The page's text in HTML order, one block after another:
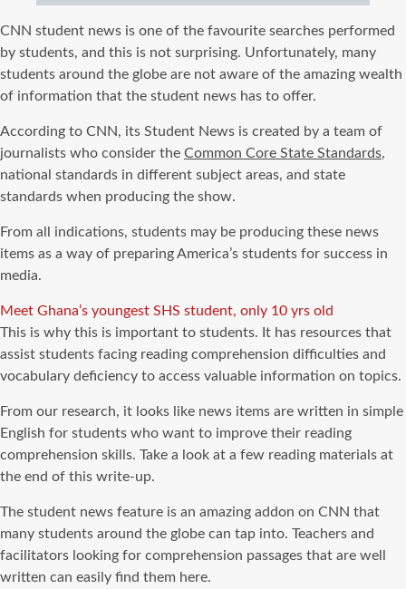
CNN student news is one of the favourite searches performed
by students, and this is not surprising. Unfortunately, many
students around the globe are not aware of the amazing wealth
of information that the student news has to offer.
According to CNN, its Student News is created by a team of
journalists who consider the Common Core State Standards,
national standards in different subject areas, and state
standards when producing the show.
From all indications, students may be producing these news
items as a way of preparing America’s students for success in
media.
Meet Ghana’s youngest SHS student, only 10 yrs old
This is why this is important to students. It has resources that
assist students facing reading comprehension difficulties and
vocabulary deficiency to access valuable information on topics.
From our research, it looks like news items are written in simple
English for students who want to improve their reading
comprehension skills. Take a look at a few reading materials at
the end of this write-up.
The student news feature is an amazing addon on CNN that
many students around the globe can tap into. Teachers and
facilitators looking for comprehension passages that are well
written can easily find them here.